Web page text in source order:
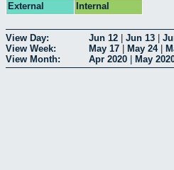
External
Internal
View Day: Jun 12 Jun 13
View Week:
May 17 May 24|
View Month:
Apr 2020 May